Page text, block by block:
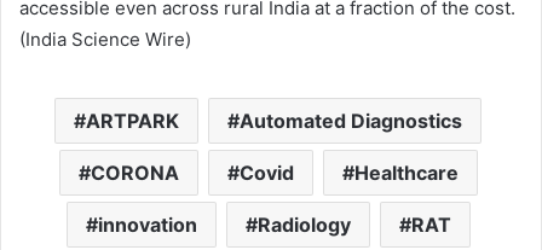
accessible even across rural India at a fraction of the cost.
(India Science Wire)
ARTPARK Automated Diagnostics
CORONA Covid Healthcare
innovation Radiology RAT